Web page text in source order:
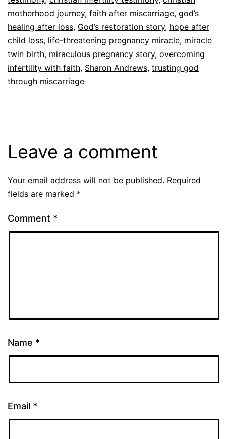
motherhood journey, faith after miscarriage, god’s
healing after loss, God’s restoration story, hope after
child loss, life-threatening pregnancy miracle, miracle
twin birth, miraculous pregnancy story, overcoming
infertility with faith, Sharon Andrews, trusting god
through miscarriage
Leave a comment
Your email address will not be published. Required
fields are marked *
Comment *
Name *
Email *